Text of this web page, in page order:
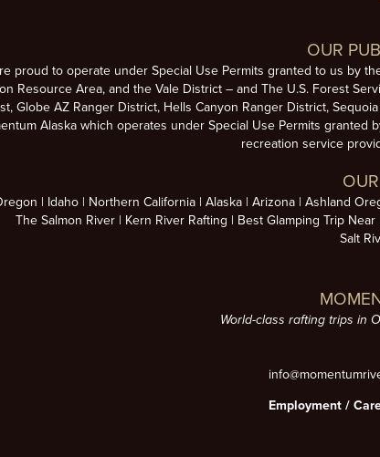
OUR
proud to operate under Special Use Permits granted to us by
Resource Area, and the Vale District – and The U.S. Forest
Globe AZ Ranger District, Hells Canyon Ranger District,
Alaska which operates under Special Use Permits granted
recreation service
Idaho Northern California Alaska Arizona Ashland
The Salmon River
Kern River Rafting Best Glamping Trip
Salt
World-class rafting trips in
Employment /